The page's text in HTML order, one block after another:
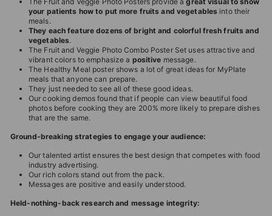
your patients how to put more fruits and vegetables into their
meals.
They each feature dozens of bright and colorful fresh fruits and
vegetables.
The Fruit and Veggie Photo Combo Poster Set uses attractive and
vibrant colors to emphasize a positive message.
The Healthy Meal poster shows a lot of great ideas for MyPlate
meals that anyone can prepare.
They just needed to see all of these good ideas.
Our cooking demos found that if people can view beautiful food
photos before cooking they are 200% more likely to prepare dishes
that are the same.
Ground-breaking strategies to engage your audience:
Our talented artist ensures the best design that competes with food
industry advertising.
Our rich colors stand out from the pack.
Messages are positive and easily understood.
Held-nothing-back research and message integrity: